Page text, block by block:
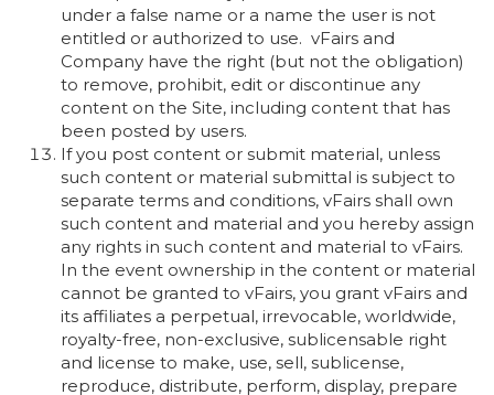
under a false name or a name the user is not
entitled or authorized to use. vFairs and
Company have the right (but not the obligation)
to remove, prohibit, edit or discontinue any
content on the Site, including content that has
been posted by users.
If you post content or submit material, unless
such content or material submittal is subject to
separate terms and conditions, vFairs shall own
such content and material and you hereby assign
any rights in such content and material to vFairs.
In the event ownership in the content or material
cannot be granted to vFairs, you grant vFairs and
its affiliates a perpetual, irrevocable, worldwide,
royalty-free, non-exclusive, sublicensable right
and license to make, use, sell, sublicense,
reproduce, distribute, perform, display, prepare